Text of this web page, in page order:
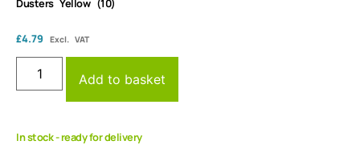
Dusters Yellow (10)
£4.79 Excl. VAT
Add to basket
In stock - ready for delivery